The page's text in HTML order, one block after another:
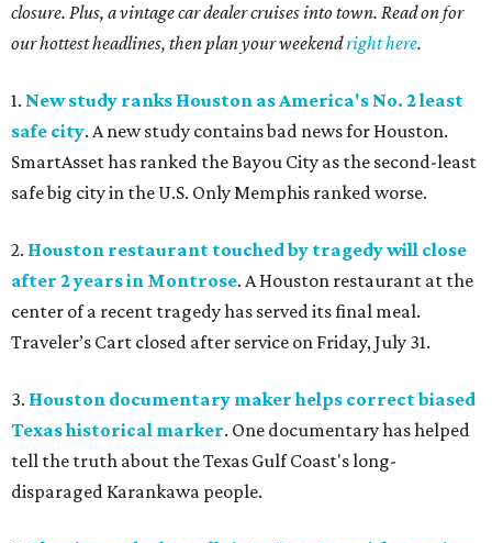
closure. Plus, a vintage car dealer cruises into town. Read on for
our hottest headlines, then plan your weekendright here.
1. New study ranks Houston as America's No. 2 least
safe city. A new study contains bad news for Houston.
SmartAsset has ranked the Bayou City as the second-least
safe big city in the U.S. Only Memphis ranked worse.
2. Houston restaurant touched by tragedy will close
after 2 years in Montrose. A Houston restaurant at the
center of a recent tragedy has served its final meal.
Traveler’s Cart closed after service on Friday, July 31.
3. Houston documentary maker helps correct biased
Texas historical marker. One documentary has helped
tell the truth about the Texas Gulf Coast's long-
disparaged Karankawa people.